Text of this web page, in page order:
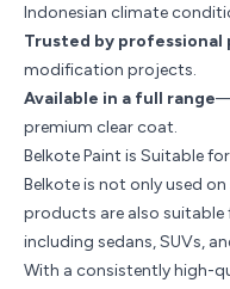
Indonesian climate
Trusted by professional
modification projects.
Available in a full range
premium clear coat.
Belkote Paint is Suitable
Belkote is not only used
products are also suitable
including sedans, SUVs,
With a consistently high-